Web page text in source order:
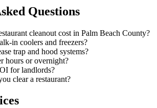
Questions
cleanout cost in Palm Beach County?
in coolers and freezers?
trap and hood systems?
hours or overnight?
for landlords?
clear a restaurant?